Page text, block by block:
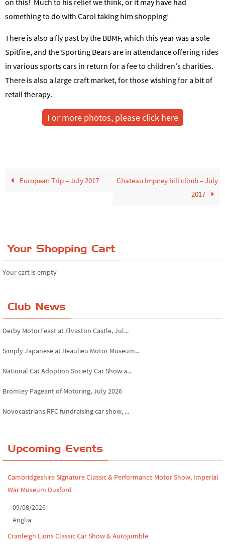
on this! Much to his relief we think, or it may have had
something to do with Carol taking him shopping!
There is also a fly past by the BBMF, which this year was a sole
Spitfire, and the Sporting Bears are in attendance offering rides
in various sports cars in return for a fee to children’s charities.
There is also a large craft market, for those wishing for a bit of
retail therapy.
For more photos, please click here
European Trip – July 2017
Chateau Impney hill climb – July
2017
Your Shopping Cart
Your cart is empty
Club News
Yorkshire Dales drive-out, July 2026
North Yorkshire drive-out, July 2026
Classic Car Show at Culford, July 2026
Derby MotorFeast at Elvaston Castle, Jul...
Upcoming Events
Cambridgeshire Signature Classic & Performance Motor Show, Imperial
War Museum Duxford
09/08/2026
Anglia
Cranleigh Lions Classic Car Show & Autojumble